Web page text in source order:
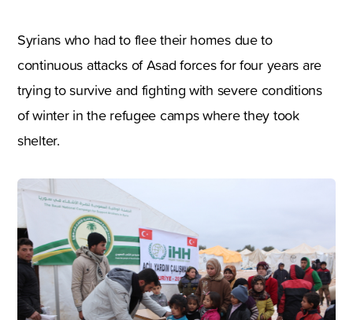
Syrians who had to flee their homes due to
continuous attacks of Asad forces for four years are
trying to survive and fighting with severe conditions
of winter in the refugee camps where they took
shelter.